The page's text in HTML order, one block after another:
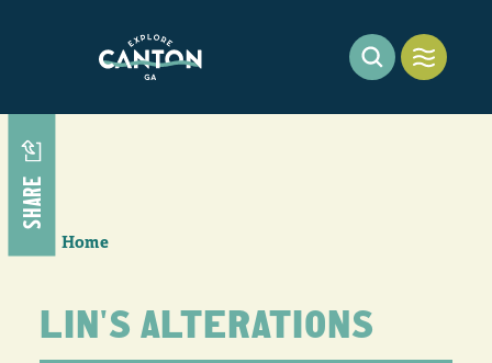
Skip to content
Home
LIN'S ALTERATIONS
SHARE